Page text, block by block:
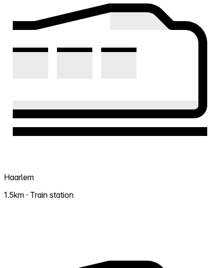
Haarlem
1.5km · Train station